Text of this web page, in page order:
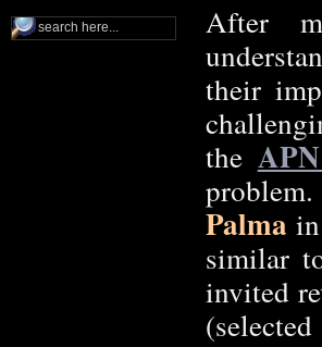
After
their
the
Palma
similar
invited